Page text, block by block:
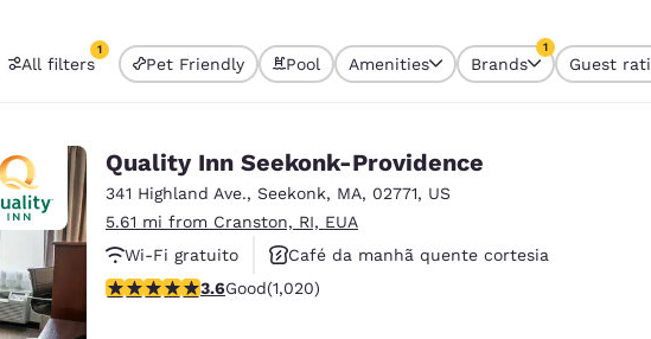
Português English English
Europe
Deutschland
Deutsch
Germany
English
Spain
English
France
All filters
1
1 filter currently selected
Pet Friendly Pool Amenities Brands
1
Guest
Quality Inn Seekonk-Providence
341 Highland Ave., Seekonk, MA, 02771, US
5.61 mi from Cranston, RI, EUA
Wi-Fi gratuito
Café da manhã quente cortesia
Aceita animais de estimação
3.56 stars rating. Good. 1020 reviews
3.6Good(1,020)